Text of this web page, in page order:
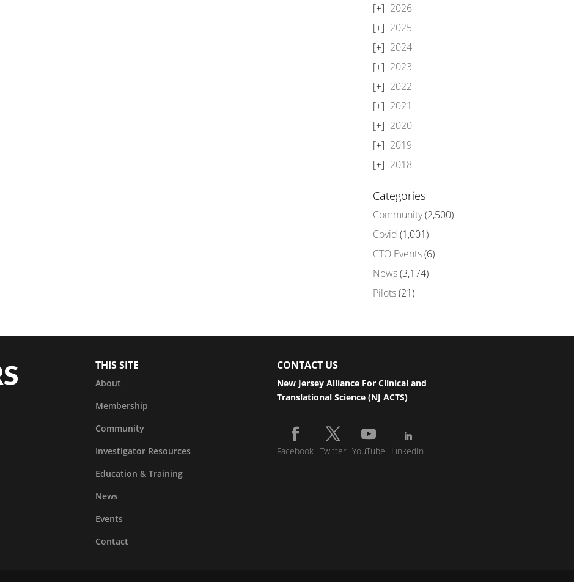
2026
2025
2024
2023
2022
2021
2020
2019
2018
Categories
Community(2,500)
Covid (1,001)
CTO Events(6)
News(3,174)
Pilots(21)
THIS SITE
About
Membership
Community
Investigator Resources
Education & Training
News
Events
Contact
CONTACT US
New Jersey Alliance For Clinical and
Translational Science (NJ ACTS)
Facebook Twitter YouTube LinkedIn